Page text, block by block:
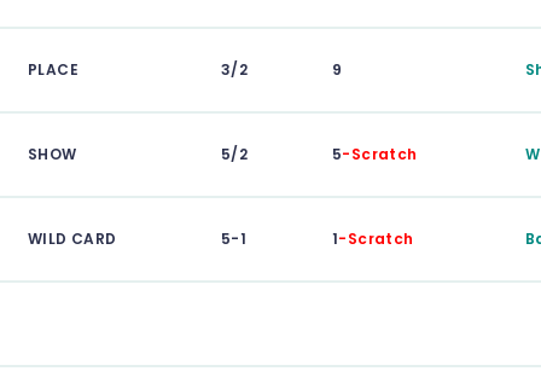
PLACE 3/2 9
SHOW 5/2 5-Scratch
WILD CARD 5-1 1-Scratch